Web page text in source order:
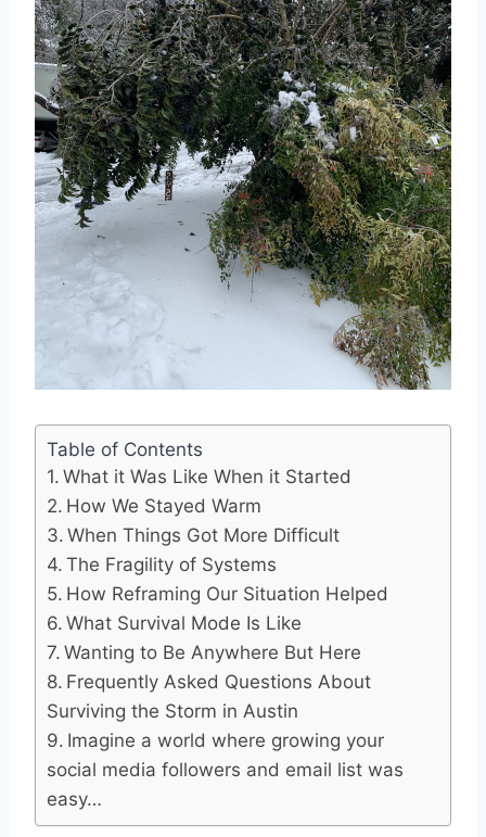
Table of Contents
What it Was Like When it Started
How We Stayed Warm
When Things Got More Difficult
The Fragility of Systems
How Reframing Our Situation Helped
What Survival Mode Is Like
Wanting to Be Anywhere But Here
Frequently Asked Questions About
Surviving the Storm in Austin
Imagine a world where growing your
social media followers and email list was
easy…